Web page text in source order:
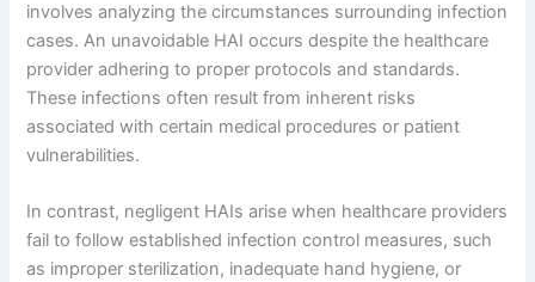
involves analyzing the circumstances surrounding infection
cases. An unavoidable HAI occurs despite the healthcare
provider adhering to proper protocols and standards.
These infections often result from inherent risks
associated with certain medical procedures or patient
vulnerabilities.
In contrast, negligent HAIs arise when healthcare providers
fail to follow established infection control measures, such
as improper sterilization, inadequate hand hygiene, or